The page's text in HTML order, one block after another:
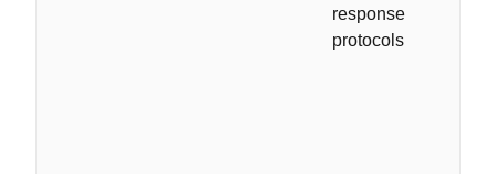
response
protocols